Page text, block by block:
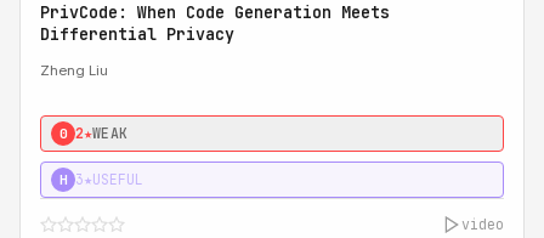
PrivCode: When Code Generation Meets
Differential Privacy
Zheng Liu
0 2★WEAK
H 3★USEFUL
video